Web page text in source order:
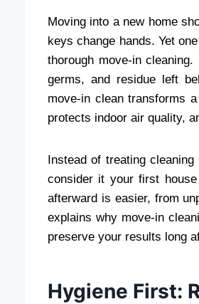
Moving into a new home
keys change hands. Yet
thorough move-in
germs, and residue left
move-in clean transforms
protects indoor air quality,
Instead of treating
consider it your first
afterward is easier, from
explains why move-in
preserve your results long
Hygiene First: